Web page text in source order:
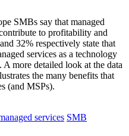
SMBs say that managed
to profitability and
32% respectively state that
services as a technology
more detailed look at the data
the many benefits that
(and MSPs).
services SMB